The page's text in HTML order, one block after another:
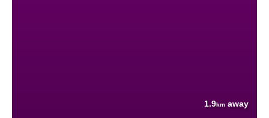
1.9km away